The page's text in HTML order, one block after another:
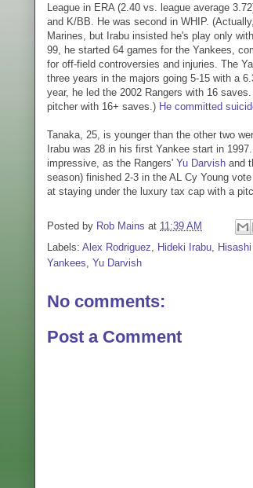
League in ERA (2.40 vs. league average
and K/BB. He was second in WHIP.
Marines, but Irabu insisted he's play only
99, he started 64 games for the Yankees,
for off-field controversies and injuries. The
three years in the majors going 5-15 with a
year, he led the 2002 Rangers with 16
pitcher with 16+ saves.) He committed
Tanaka, 25, is younger than the other two
Irabu was 28 in his first Yankee start in
impressive, as the Rangers' Yu Darvish and
season) finished 2-3 in the AL Cy Young
at staying under the luxury tax cap with a
Posted by Rob Mains at 11:39 AM
Labels: Alex Rodriguez Hideki Irabu
Yankees Yu Darvish
No comments:
Post a Comment